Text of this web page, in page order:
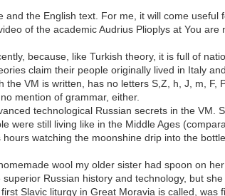
the English text. For me, it will come
of the academic Audrius Plioplys at You are
because, like Turkish theory, it is full of
claim their people originally lived in Italy
VM is written, has no letters S,Z, h, J, m,
mention of grammar, either.
technological Russian secrets in the VM.
were still living like in the Middle Ages
watching the moonshine drip into the
wool my older sister had spoon on
Russian history and technology, but
Slavic liturgy in Great Moravia is called,